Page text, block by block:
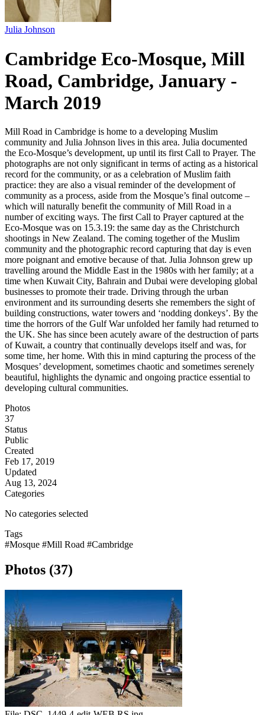
Julia Johnson
Cambridge Eco-Mosque, Mill
Road, Cambridge, January -
March 2019
Mill Road in Cambridge is home to a developing Muslim
community and Julia Johnson lives in this area. Julia documented
the Eco-Mosque’s development, up until its first Call to Prayer. The
photographs are not only significant in terms of acting as a historical
record for the community, or as a celebration of Muslim faith
practice: they are also a visual reminder of the development of
community as a process, aside from the Mosque’s final outcome –
which will naturally benefit the community of Mill Road in a
number of exciting ways. The first Call to Prayer captured at the
Eco-Mosque was on 15.3.19: the same day as the Christchurch
shootings in New Zealand. The coming together of the Muslim
community and the photographic record capturing that day is even
more poignant and emotive because of that. Julia Johnson grew up
travelling around the Middle East in the 1980s with her family; at a
time when Kuwait City, Bahrain and Dubai were developing global
businesses to promote their trade. Driving through the urban
environment and its surrounding deserts she remembers the sight of
building constructions, water towers and ‘nodding donkeys’. By the
time the horrors of the Gulf War unfolded her family had returned to
the UK. She has since been acutely aware of the destruction of parts
of Kuwait, a country that continually develops itself and was, for
some time, her home. With this in mind capturing the process of the
Mosques’ development, sometimes chaotic and sometimes serenely
beautiful, highlights the dynamic and ongoing practice essential to
developing cultural communities.
Photos
37
Status
Public
Created
Feb 17, 2019
Updated
Aug 13, 2024
Categories
No categories selected
Tags
#Mosque #Mill Road #Cambridge
Photos (37)